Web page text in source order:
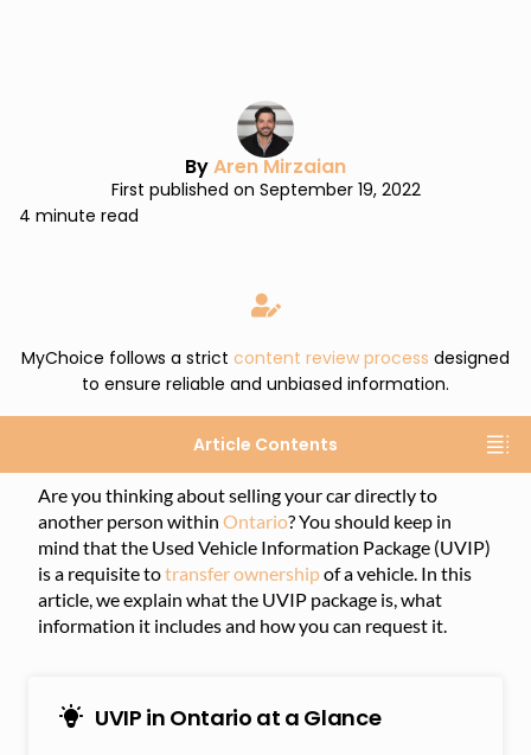
ByAren Mirzaian
First published on September 19, 2022
4 minute read
MyChoice follows a strict content review process designed
to ensure reliable and unbiased information.
Article Contents
Are you thinking about selling your car directly to
another person within Ontario? You should keep in
mind that the Used Vehicle Information Package (UVIP)
is a requisite totransfer ownershipof a vehicle. In this
article, we explain what the UVIP package is, what
information it includes and how you can request it.
UVIP in Ontario at a Glance